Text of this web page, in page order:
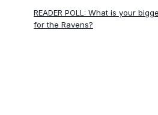
READER POLL: What is your
for the Ravens?